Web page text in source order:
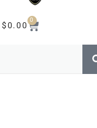
$0.00 0